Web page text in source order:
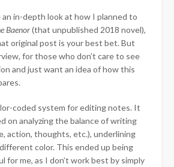
in-depth look at how I planned to
Baenor(that unpublished 2018 novel),
original post is your best bet. But
for those who don’t care to see
and just want an idea of how this
coded system for editing notes. It
on analyzing the balance of writing
action, thoughts, etc.), underlining
color. This ended up being
for me, as I don’t work best by simply